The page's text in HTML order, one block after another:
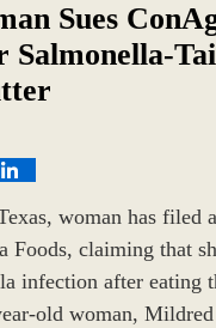
Sues
Salmonella-
woman has filed
Foods, claiming that
infection after eating
old woman,